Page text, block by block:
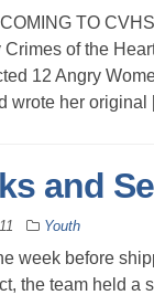
TO
of the
12 Angry
wrote her
and
Youth
week before
the team held a